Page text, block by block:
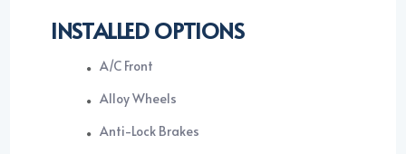
INSTALLED OPTIONS
A/C Front
Alloy Wheels
Anti-Lock Brakes